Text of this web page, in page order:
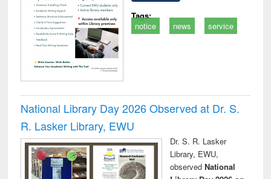
Tags:
notice
news service
National Library Day 2026 Observed at Dr. S.
R. Lasker Library, EWU
Dr. S. R. Lasker
Library, EWU,
observed National